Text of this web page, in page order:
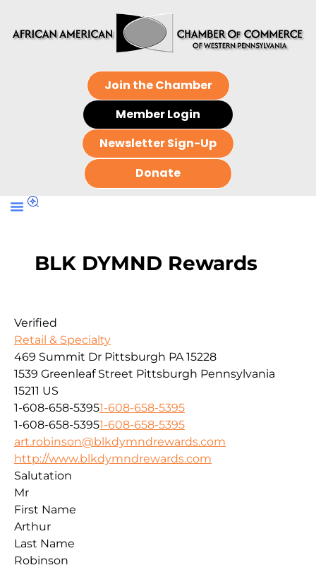
Join the Chamber
Member Login
Newsletter Sign-Up
Donate
BLK DYMND Rewards
Verified
Retail & Specialty
469 Summit Dr Pittsburgh PA 15228
1539 Greenleaf Street Pittsburgh Pennsylvania
15211 US
1-608-658-53951-608-658-5395
1-608-658-53951-608-658-5395
art.robinson@blkdymndrewards.com
http://www.blkdymndrewards.com
Salutation
Mr
First Name
Arthur
Last Name
Robinson